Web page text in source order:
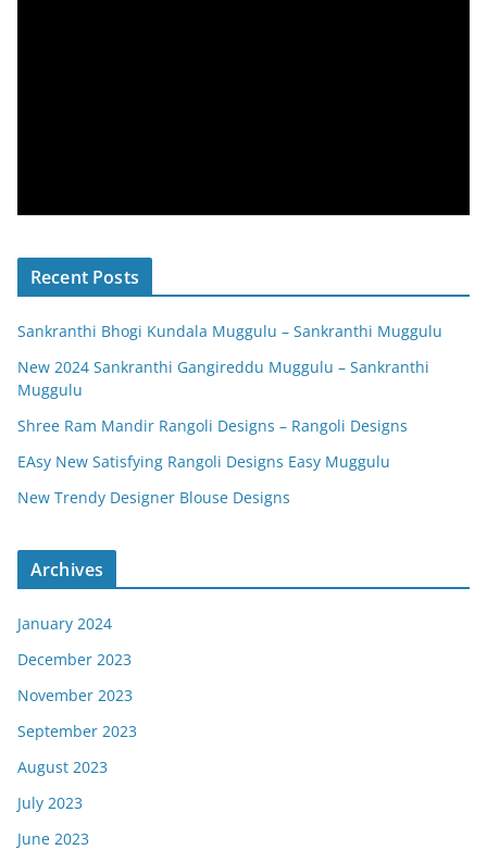
Recent Posts
Sankranthi Bhogi Kundala Muggulu – Sankranthi Muggulu
New 2024 Sankranthi Gangireddu Muggulu – Sankranthi
Muggulu
Shree Ram Mandir Rangoli Designs – Rangoli Designs
EAsy New Satisfying Rangoli Designs Easy Muggulu
New Trendy Designer Blouse Designs
Archives
January 2024
December 2023
November 2023
September 2023
August 2023
July 2023
June 2023